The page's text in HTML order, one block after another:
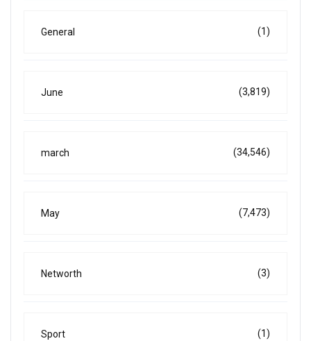
General (1)
June (3,819)
march (34,546)
May (7,473)
Networth (3)
Sport (1)